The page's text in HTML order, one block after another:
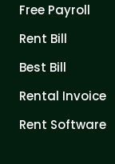
Free Payroll
Rent Bill
Best Bill
Rental Invoice
Rent Software